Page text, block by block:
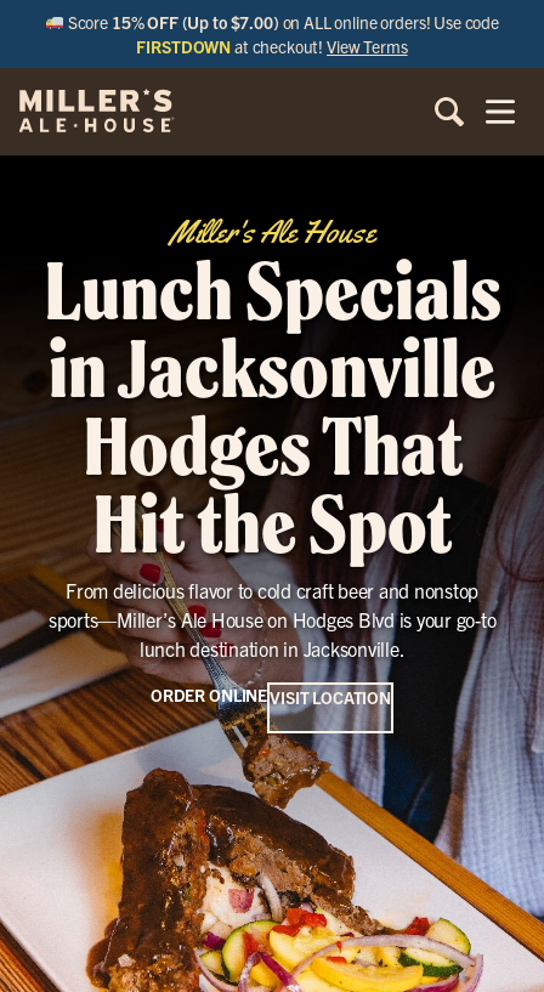
Score 15% OFF (Up to $7.00) on ALL online orders! Use code
FIRSTDOWN at checkout!View Terms
Miller's Ale House
Lunch Specials
in Jacksonville
Hodges That
Hit the Spot
From delicious flavor to cold craft beer and nonstop
sports—Miller’s Ale House on Hodges Blvd is your go-to
lunch destination in Jacksonville.
ORDER ONLINEVISIT LOCATION